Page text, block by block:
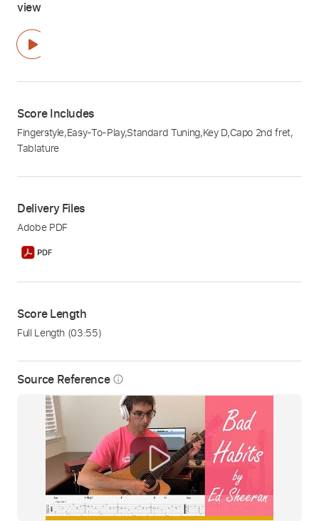
Source Reference info_outline
view
Score Includes
Fingerstyle,Easy-To-Play,Standard Tuning,Key D,Capo 2nd fret,
Tablature
Delivery Files
Adobe PDF
Score Length
Full Length (03:55)